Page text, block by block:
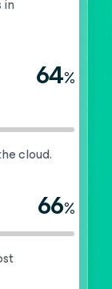
in
64%
cloud.
66%